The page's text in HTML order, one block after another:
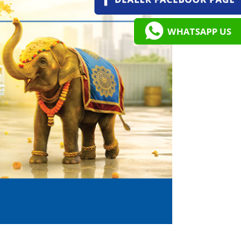
WHATSAPP US